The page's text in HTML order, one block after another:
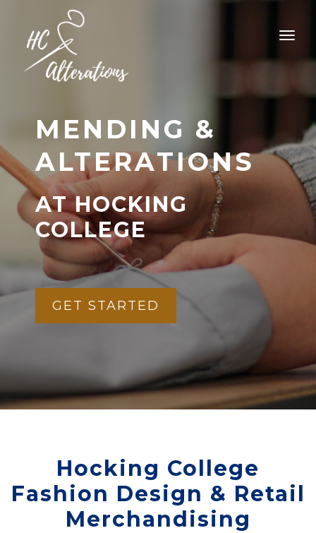
MENDING &
ALTERATIONS
AT HOCKING
COLLEGE
GET STARTED
Hocking College
Fashion Design & Retail
Merchandising